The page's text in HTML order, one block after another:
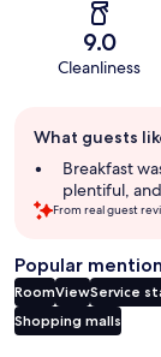
9.0
Cleanliness
review
summary
What guests
Breakfast
plentiful,
From real guest
Popular
RoomViewService
Shopping malls